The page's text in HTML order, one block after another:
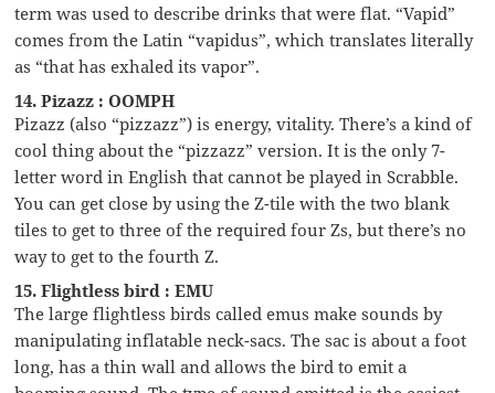
term was used to describe drinks that were flat. “Vapid”
comes from the Latin “vapidus”, which translates literally
as “that has exhaled its vapor”.
14. Pizazz : OOMPH
Pizazz (also “pizzazz”) is energy, vitality. There’s a kind of
cool thing about the “pizzazz” version. It is the only 7-
letter word in English that cannot be played in Scrabble.
You can get close by using the Z-tile with the two blank
tiles to get to three of the required four Zs, but there’s no
way to get to the fourth Z.
15. Flightless bird : EMU
The large flightless birds called emus make sounds by
manipulating inflatable neck-sacs. The sac is about a foot
long, has a thin wall and allows the bird to emit a